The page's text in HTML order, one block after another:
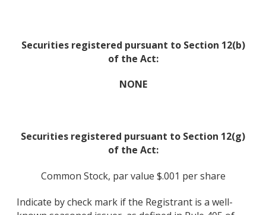
Securities registered pursuant to Section 12(b)
of the Act:
NONE
Securities registered pursuant to Section 12(g)
of the Act:
Common Stock, par value $.001 per share
Indicate by check mark if the Registrant is a well-